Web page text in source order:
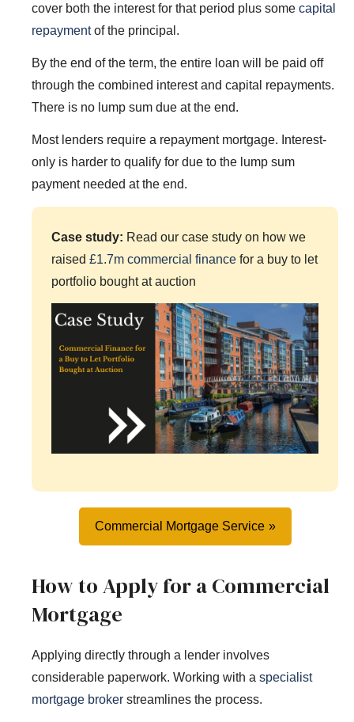
cover both the interest for that period plus some capital
repaymentof the principal.
By the end of the term, the entire loan will be paid off
through the combined interest and capital repayments.
There is no lump sum due at the end.
Most lenders require a repayment mortgage. Interest-
only is harder to qualify for due to the lump sum
payment needed at the end.
Case study: Read our case study on how we
raised £1.7m commercial finance for a buy to let
portfolio bought at auction
Commercial Mortgage Service
How to Apply for a Commercial
Mortgage
Applying directly through a lender involves
considerable paperwork. Working with a specialist
mortgage broker streamlines the process.